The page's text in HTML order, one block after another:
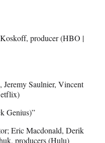
producer (HBO |
Saulnier, Vincent
Genius)”
Eric Macdonald, Derik
producers (Hulu)